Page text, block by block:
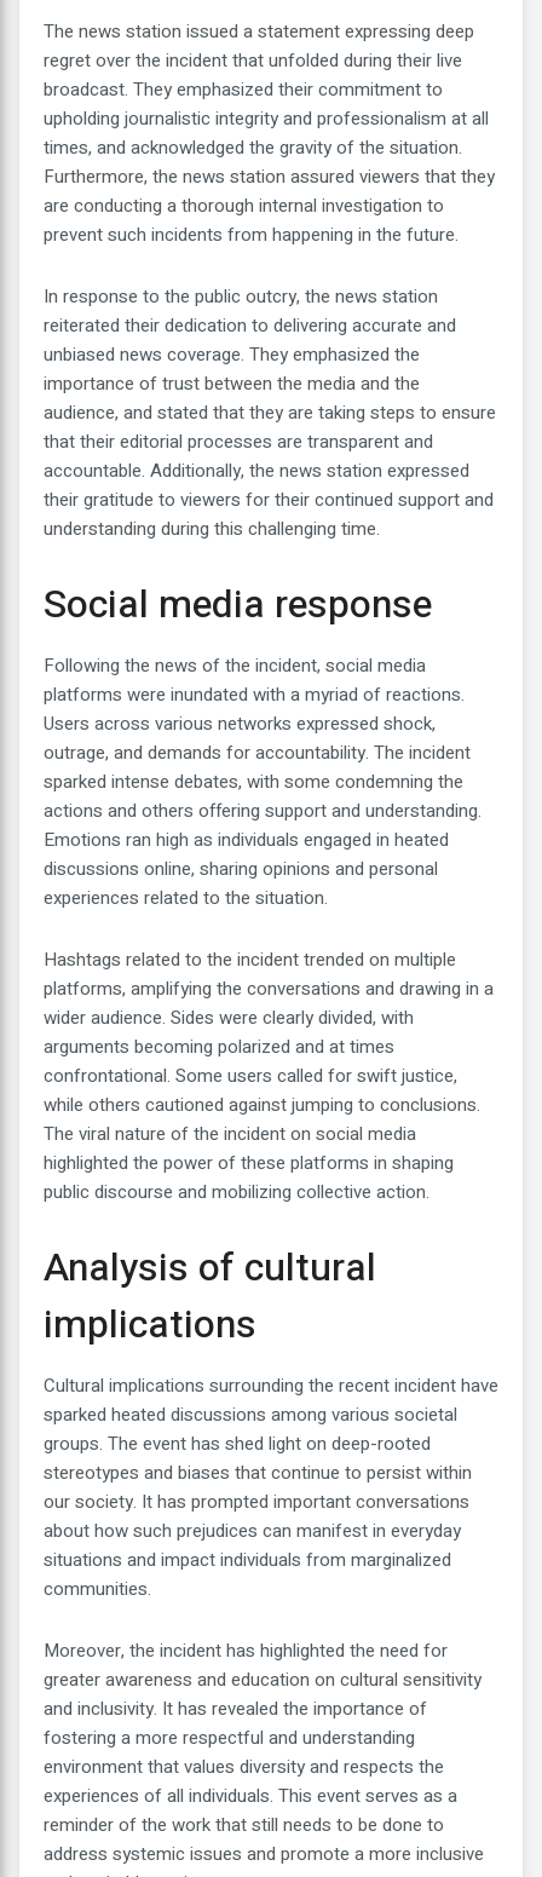
The news station issued a statement expressing deep
regret over the incident that unfolded during their live
broadcast. They emphasized their commitment to
upholding journalistic integrity and professionalism at all
times, and acknowledged the gravity of the situation.
Furthermore, the news station assured viewers that they
are conducting a thorough internal investigation to
prevent such incidents from happening in the future.
In response to the public outcry, the news station
reiterated their dedication to delivering accurate and
unbiased news coverage. They emphasized the
importance of trust between the media and the
audience, and stated that they are taking steps to ensure
that their editorial processes are transparent and
accountable. Additionally, the news station expressed
their gratitude to viewers for their continued support and
understanding during this challenging time.
Social media response
Following the news of the incident, social media
platforms were inundated with a myriad of reactions.
Users across various networks expressed shock,
outrage, and demands for accountability. The incident
sparked intense debates, with some condemning the
actions and others offering support and understanding.
Emotions ran high as individuals engaged in heated
discussions online, sharing opinions and personal
experiences related to the situation.
Hashtags related to the incident trended on multiple
platforms, amplifying the conversations and drawing in a
wider audience. Sides were clearly divided, with
arguments becoming polarized and at times
confrontational. Some users called for swift justice,
while others cautioned against jumping to conclusions.
The viral nature of the incident on social media
highlighted the power of these platforms in shaping
public discourse and mobilizing collective action.
Analysis of cultural
implications
Cultural implications surrounding the recent incident have
sparked heated discussions among various societal
groups. The event has shed light on deep-rooted
stereotypes and biases that continue to persist within
our society. It has prompted important conversations
about how such prejudices can manifest in everyday
situations and impact individuals from marginalized
communities.
Moreover, the incident has highlighted the need for
greater awareness and education on cultural sensitivity
and inclusivity. It has revealed the importance of
fostering a more respectful and understanding
environment that values diversity and respects the
experiences of all individuals. This event serves as a
reminder of the work that still needs to be done to
address systemic issues and promote a more inclusive